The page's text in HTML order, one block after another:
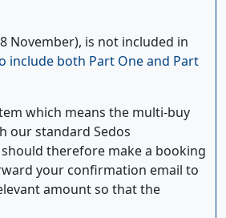
November), is not included in
include both Part One and Part
which means the multi-buy
our standard Sedos
therefore make a booking
your confirmation email to
amount so that the